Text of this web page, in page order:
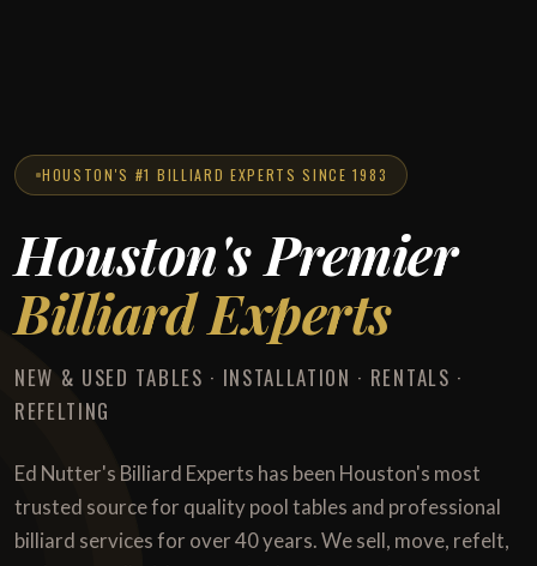
HOUSTON'S #1 BILLIARD EXPERTS SINCE 1983
Houston's Premier
Billiard Experts
NEW & USED TABLES · INSTALLATION · RENTALS ·
REFELTING
Ed Nutter's Billiard Experts has been Houston's most
trusted source for quality pool tables and professional
billiard services for over 40 years. We sell, move, refelt,